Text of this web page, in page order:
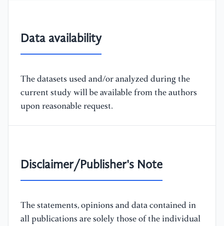
Data availability
The datasets used and/or analyzed during the
current study will be available from the authors
upon reasonable request.
Disclaimer/Publisher's Note
The statements, opinions and data contained in
all publications are solely those of the individual